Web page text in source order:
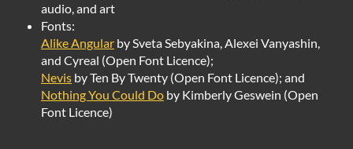
audio, and art
Fonts:
Alike Angular by Sveta Sebyakina, Alexei Vanyashin,
and Cyreal (Open Font Licence);
Nevis by Ten By Twenty (Open Font Licence); and
Nothing You Could Do by Kimberly Geswein (Open
Font Licence)